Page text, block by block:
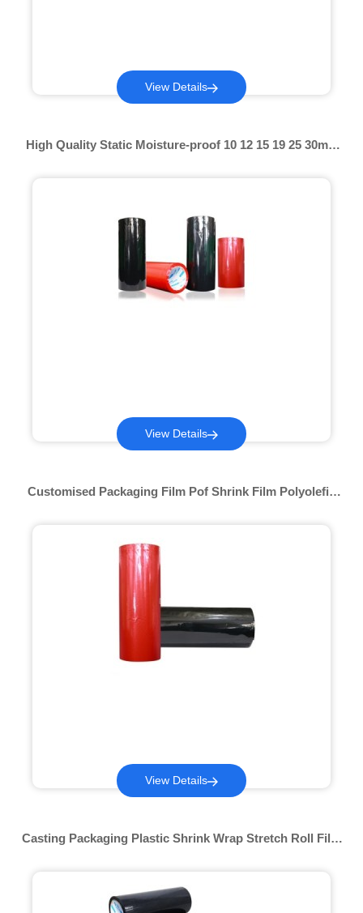
View Details
High Quality Static Moisture-proof 10 12 15 19 25 30mic
View Details
Customised Packaging Film Pof Shrink Film Polyolefin
View Details
Casting Packaging Plastic Shrink Wrap Stretch Roll Film